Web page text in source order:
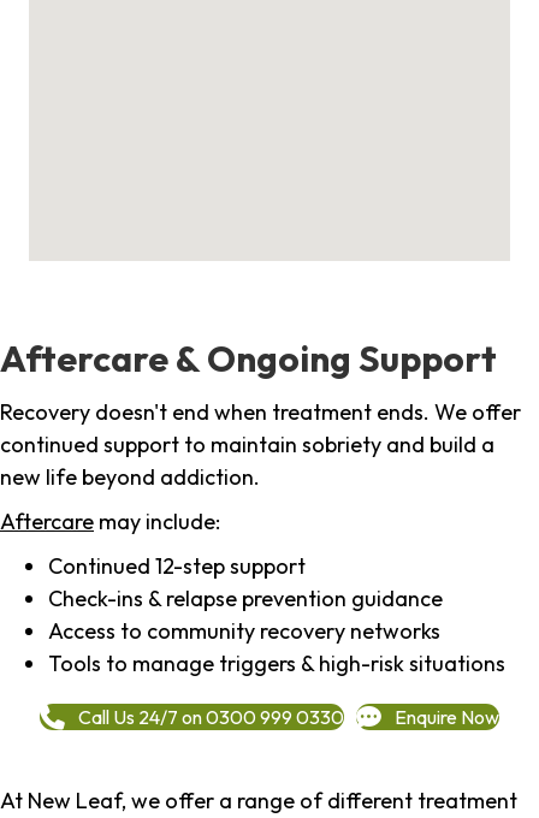
Aftercare & Ongoing Support
Recovery doesn't end when treatment ends. We offer
continued support to maintain sobriety and build a
new life beyond addiction.
Aftercare may include:
Continued 12-step support
Check-ins & relapse prevention guidance
Access to community recovery networks
Tools to manage triggers & high-risk situations
Call Us 24/7 on 0300 999 0330 Enquire Now
At New Leaf, we offer a range of different treatment